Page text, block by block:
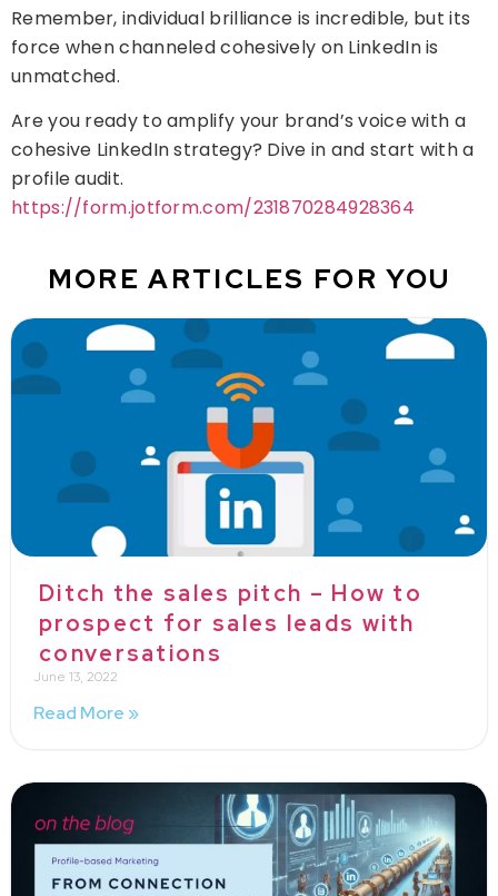
Remember, individual brilliance is incredible, but its
force when channeled cohesively on LinkedIn is
unmatched.
Are you ready to amplify your brand’s voice with a
cohesive LinkedIn strategy? Dive in and start with a
profile audit.
https://form.jotform.com/231870284928364
MORE ARTICLES FOR YOU
Ditch the sales pitch – How to
prospect for sales leads with
conversations
June 13, 2022
Read More »